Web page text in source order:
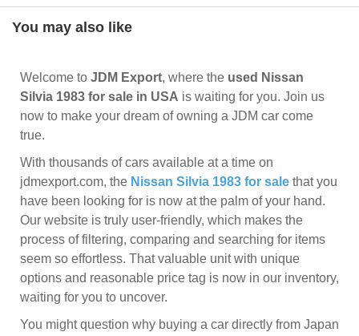
You may also like
Welcome to JDM Export, where the used Nissan
Silvia 1983 for sale in USA is waiting for you. Join us
now to make your dream of owning a JDM car come
true.
With thousands of cars available at a time on
jdmexport.com, the Nissan Silvia 1983 for sale that you
have been looking for is now at the palm of your hand.
Our website is truly user-friendly, which makes the
process of filtering, comparing and searching for items
seem so effortless. That valuable unit with unique
options and reasonable price tag is now in our inventory,
waiting for you to uncover.
You might question why buying a car directly from Japan